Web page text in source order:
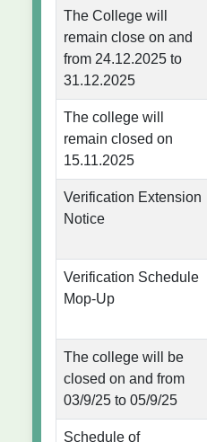
The College will
remain close on and
from 24.12.2025 to
31.12.2025
The college will
remain closed on
15.11.2025
Verification Extension
Notice
Verification Schedule
Mop-Up
The college will be
closed on and from
03/9/25 to 05/9/25
Schedule of